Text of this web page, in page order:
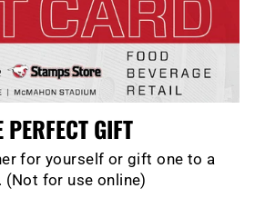
PERFECT GIFT
for yourself or gift one to a
(Not for use online)